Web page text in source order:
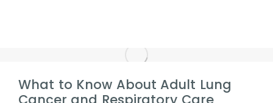
What to Know About Adult Lung